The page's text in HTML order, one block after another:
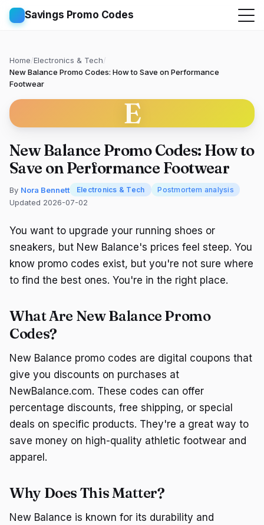
Savings Promo Codes
Home/Electronics & Tech/
New Balance Promo Codes: How to Save on Performance
Footwear
E
New Balance Promo Codes: How to
Save on Performance Footwear
By Nora Bennett Electronics & Tech Postmortem analysis
Updated 2026-07-02
You want to upgrade your running shoes or
sneakers, but New Balance's prices feel steep. You
know promo codes exist, but you're not sure where
to find the best ones. You're in the right place.
What Are New Balance Promo
Codes?
New Balance promo codes are digital coupons that
give you discounts on purchases at
NewBalance.com. These codes can offer
percentage discounts, free shipping, or special
deals on specific products. They're a great way to
save money on high-quality athletic footwear and
apparel.
Why Does This Matter?
New Balance is known for its durability and